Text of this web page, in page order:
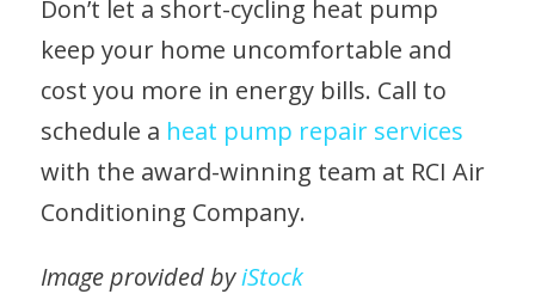
Don’t let a short-cycling heat pump
keep your home uncomfortable and
cost you more in energy bills. Call to
schedule a heat pump repair services
with the award-winning team at RCI Air
Conditioning Company.
Image provided byiStock